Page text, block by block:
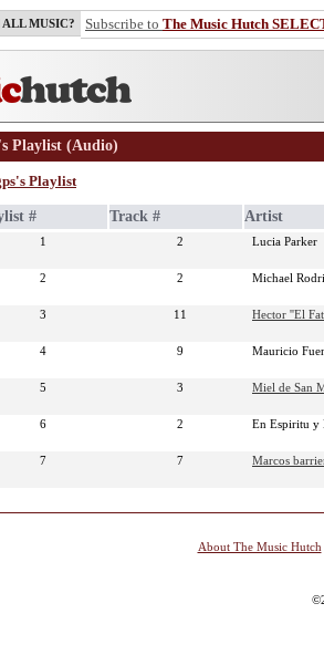
ALL MUSIC? Subscribe to The Music Hutch
Playlist (Audio)
Playlist
# Track # Artist
1 2 Lucia Parker
2 2 Michael
3 11 Hector ''El
4 9 Mauricio
5 3 Miel de San
6 2 En Espiritu y
7 7 Marcos
About The Music Hutch